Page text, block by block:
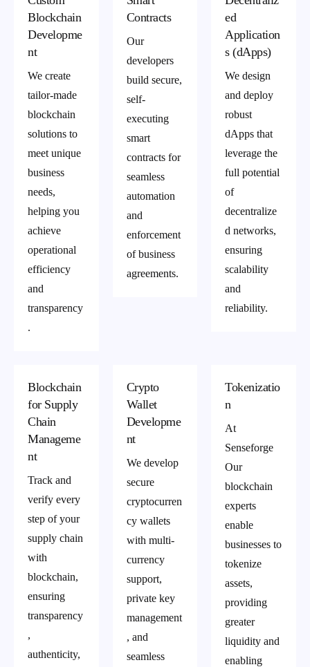
Blockchain
Developme
nt
We create
tailor-made
blockchain
solutions to
meet unique
business
needs,
helping you
achieve
operational
efficiency
and
transparency
.
Contracts
Our
developers
build secure,
self-
executing
smart
contracts for
seamless
automation
and
enforcement
of business
agreements.
ed
Application
s (dApps)
We design
and deploy
robust
dApps that
leverage the
full potential
of
decentralize
d networks,
ensuring
scalability
and
reliability.
Blockchain
for Supply
Chain
Manageme
nt
Track and
verify every
step of your
supply chain
with
blockchain,
ensuring
transparency
,
authenticity,
Crypto
Wallet
Developme
nt
We develop
secure
cryptocurren
cy wallets
with multi-
currency
support,
private key
management
, and
seamless
Tokenizatio
n
At
Senseforge
Our
blockchain
experts
enable
businesses to
tokenize
assets,
providing
greater
liquidity and
enabling